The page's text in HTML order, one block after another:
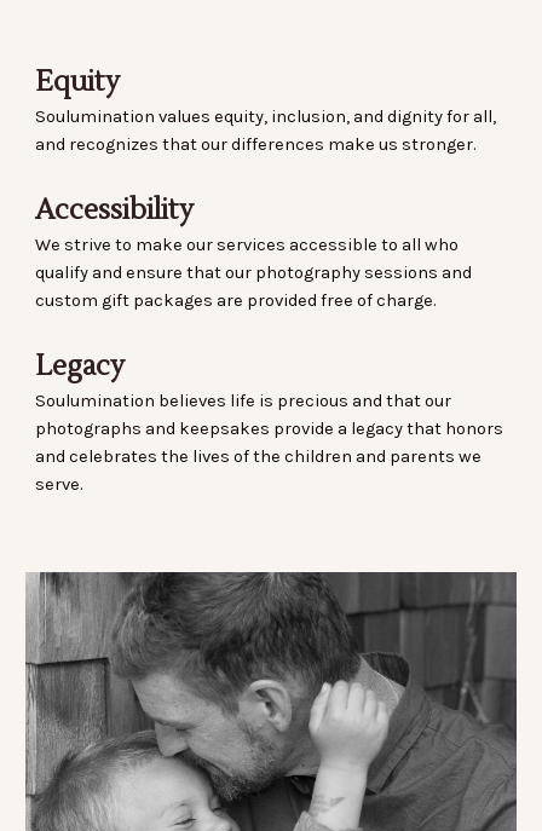
Equity
Soulumination values equity, inclusion, and dignity for all,
and recognizes that our differences make us stronger.
Accessibility
We strive to make our services accessible to all who
qualify and ensure that our photography sessions and
custom gift packages are provided free of charge.
Legacy
Soulumination believes life is precious and that our
photographs and keepsakes provide a legacy that honors
and celebrates the lives of the children and parents we
serve.